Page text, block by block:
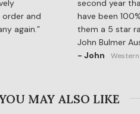
and
again.
second year
have been
them a 5 star
John Bulmer
- John
MAY ALSO LIKE